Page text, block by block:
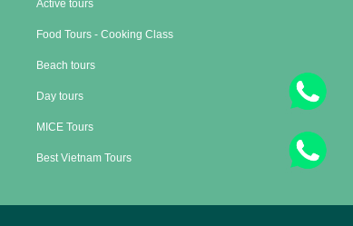
Active tours
Food Tours - Cooking Class
Beach tours
Day tours
MICE Tours
Best Vietnam Tours